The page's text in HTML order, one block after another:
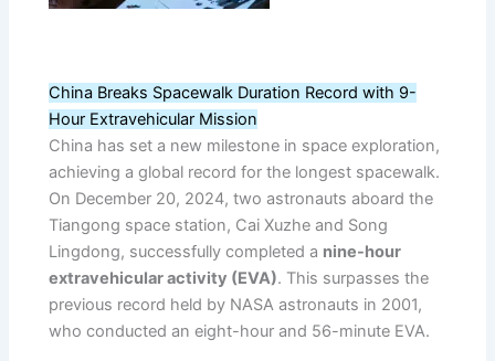
China Breaks Spacewalk Duration Record with 9-
Hour Extravehicular Mission
China has set a new milestone in space exploration,
achieving a global record for the longest spacewalk.
On December 20, 2024, two astronauts aboard the
Tiangong space station, Cai Xuzhe and Song
Lingdong, successfully completed a nine-hour
extravehicular activity (EVA). This surpasses the
previous record held by NASA astronauts in 2001,
who conducted an eight-hour and 56-minute EVA.